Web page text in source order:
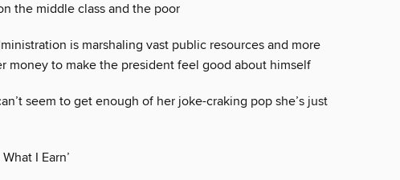
the middle class and the poor
is marshaling vast public resources and more
money to make the president feel good about himself
seem to get enough of her joke-craking pop she’s just
I Earn’